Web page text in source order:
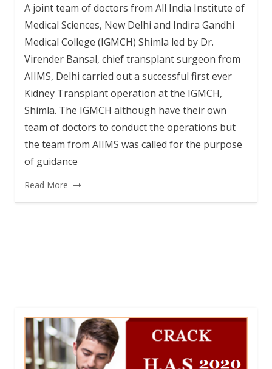
A joint team of doctors from All India Institute of
Medical Sciences, New Delhi and Indira Gandhi
Medical College (IGMCH) Shimla led by Dr.
Virender Bansal, chief transplant surgeon from
AIIMS, Delhi carried out a successful first ever
Kidney Transplant operation at the IGMCH,
Shimla. The IGMCH although have their own
team of doctors to conduct the operations but
the team from AIIMS was called for the purpose
of guidance
Read More